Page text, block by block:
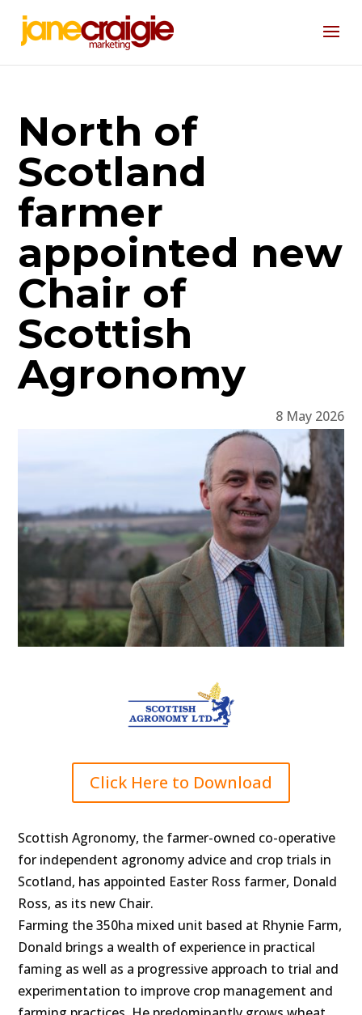
North of
Scotland
farmer
appointed new
Chair of
Scottish
Agronomy
8 May 2026
Click Here to Download
Scottish Agronomy, the farmer-owned co-operative
for independent agronomy advice and crop trials in
Scotland, has appointed Easter Ross farmer, Donald
Ross, as its new Chair.
Farming the 350ha mixed unit based at Rhynie Farm,
Donald brings a wealth of experience in practical
faming as well as a progressive approach to trial and
experimentation to improve crop management and